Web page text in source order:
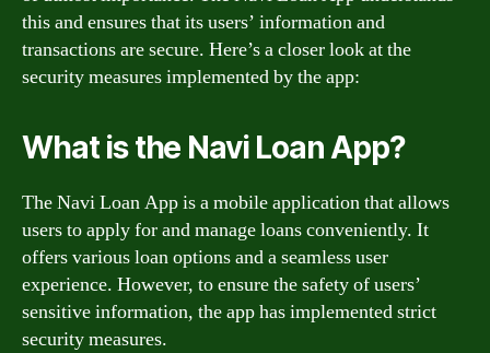
this and ensures that its users’ information and
transactions are secure. Here’s a closer look at the
security measures implemented by the app:
What is the Navi Loan App?
The Navi Loan App is a mobile application that allows
users to apply for and manage loans conveniently. It
offers various loan options and a seamless user
experience. However, to ensure the safety of users’
sensitive information, the app has implemented strict
security measures.